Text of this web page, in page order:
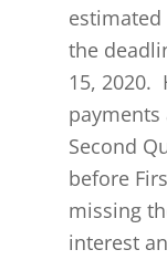
estimated
the
15, 2020.
payments
Second
before
missing
interest